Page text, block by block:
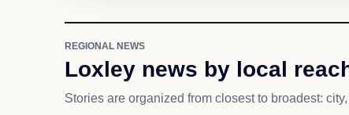
REGIONAL NEWS
Loxley news by local
Stories are organized from closest to broadest: